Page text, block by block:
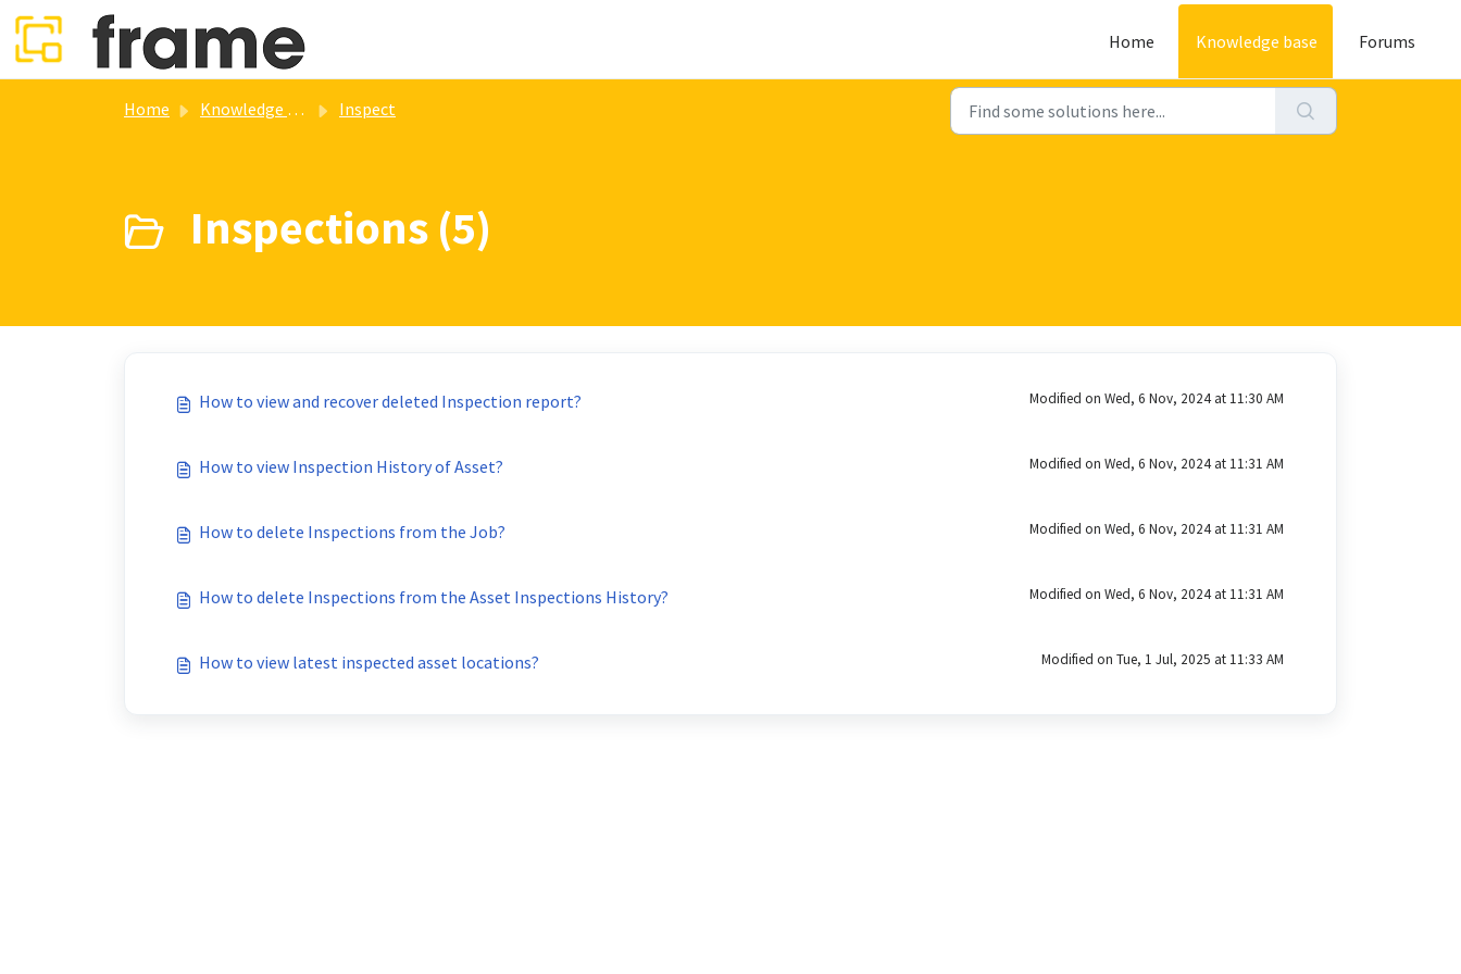
Home
Knowledge base Forums
Home Knowledge base Inspect
Inspections (5)
How to view and recover deleted Inspection report? Modified on Wed, 6 Nov, 2024 at 11:30 AM
How to view Inspection History of Asset? Modified on Wed, 6 Nov, 2024 at 11:31 AM
How to delete Inspections from the Job? Modified on Wed, 6 Nov, 2024 at 11:31 AM
How to delete Inspections from the Asset Inspections History? Modified on Wed, 6 Nov, 2024 at 11:31 AM
How to view latest inspected asset locations? Modified on Tue, 1 Jul, 2025 at 11:33 AM